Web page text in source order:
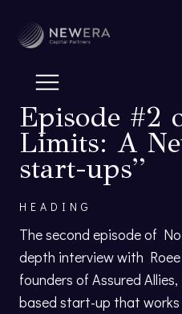
Episode #2
Limits: A
start-ups”
HEADING
The second episode of
depth interview with
founders of Assured
based start-up that